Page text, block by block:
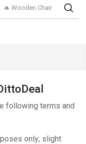
🔥 Wooden Chair
following terms and
only; slight